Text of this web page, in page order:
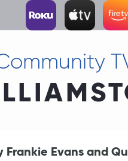
Frankie Evans and